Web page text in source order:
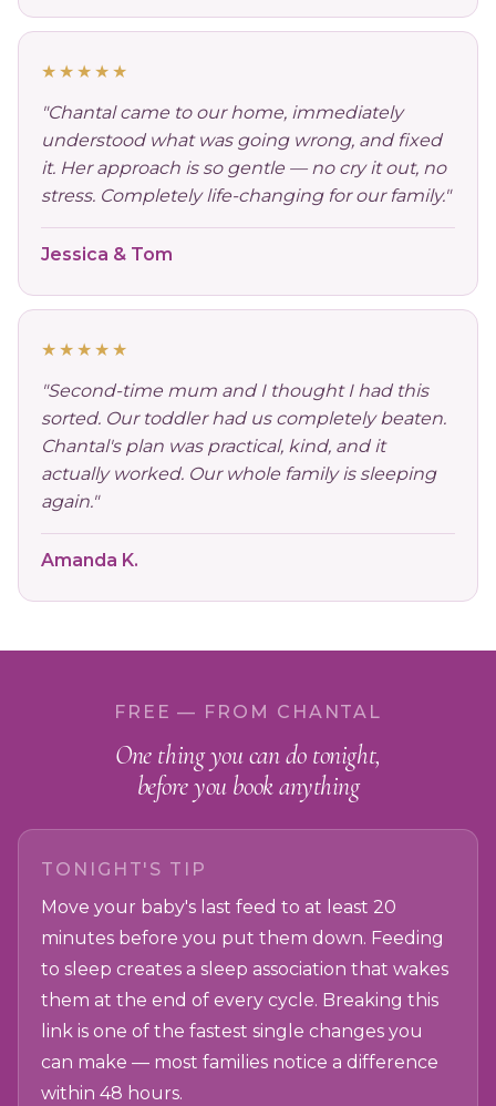
★★★★★
"Chantal came to our home, immediately
understood what was going wrong, and fixed
it. Her approach is so gentle — no cry it out, no
stress. Completely life-changing for our family."
Jessica & Tom
★★★★★
"Second-time mum and I thought I had this
sorted. Our toddler had us completely beaten.
Chantal's plan was practical, kind, and it
actually worked. Our whole family is sleeping
again."
Amanda K.
FREE — FROM CHANTAL
One thing you can do tonight,
before you book anything
TONIGHT'S TIP
Move your baby's last feed to at least 20
minutes before you put them down. Feeding
to sleep creates a sleep association that wakes
them at the end of every cycle. Breaking this
link is one of the fastest single changes you
can make — most families notice a difference
within 48 hours.